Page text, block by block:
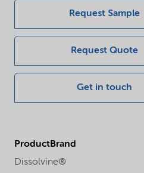
Request Sample
Request Quote
Get in touch
ProductBrand
Dissolvine®